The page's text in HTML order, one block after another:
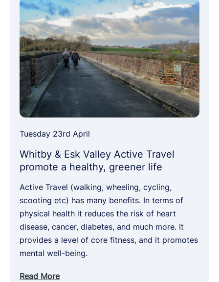
Tuesday 23rd April
Whitby & Esk Valley Active Travel
promote a healthy, greener life
Active Travel (walking, wheeling, cycling,
scooting etc) has many benefits. In terms of
physical health it reduces the risk of heart
disease, cancer, diabetes, and much more. It
provides a level of core fitness, and it promotes
mental well-being.
Read More